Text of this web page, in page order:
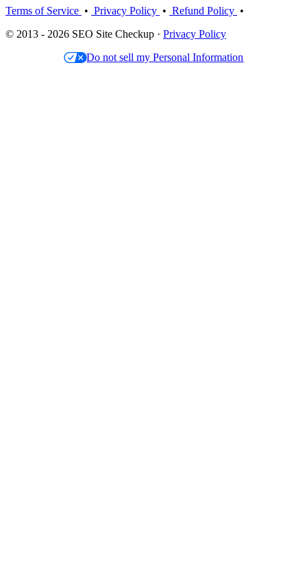
Terms of Service • Privacy Policy • Refund Policy •
© 2013 - 2026 SEO Site Checkup · Privacy Policy
Do not sell my Personal Information